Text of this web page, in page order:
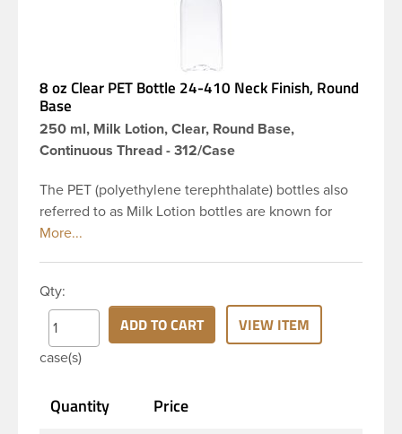
8 oz Clear PET Bottle 24-410 Neck Finish, Round
Base
250 ml, Milk Lotion, Clear, Round Base,
Continuous Thread - 312/Case
The PET (polyethylene terephthalate) bottles also
referred to as Milk Lotion bottles are known for
their tall slender appearance, which in turn gives
PET bottle has a 24-410 continuous thread neck
finish and round base. Due to high clarity and
durability during shipping Milk Lotion Bottles are
perfect for multiple products such as soaps, lotions,
products. Pair these bottles with a disc top, sprayer
Qty:
case(s)
ADD TO CART VIEW ITEM
Quantity Price